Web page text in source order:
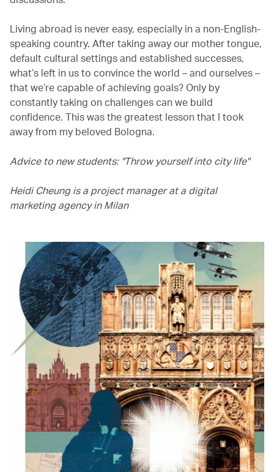
Living abroad is never easy, especially in a non-English-
speaking country. After taking away our mother tongue,
default cultural settings and established successes,
what’s left in us to convince the world – and ourselves –
that we’re capable of achieving goals? Only by
constantly taking on challenges can we build
confidence. This was the greatest lesson that I took
away from my beloved Bologna.
Advice to new students: "Throw yourself into city life"
Heidi Cheung is a project manager at a digital
marketing agency in Milan